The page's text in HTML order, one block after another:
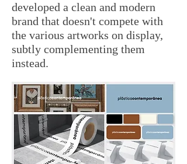
developed a clean and modern
brand that doesn't compete with
the various artworks on display,
subtly complementing them
instead.